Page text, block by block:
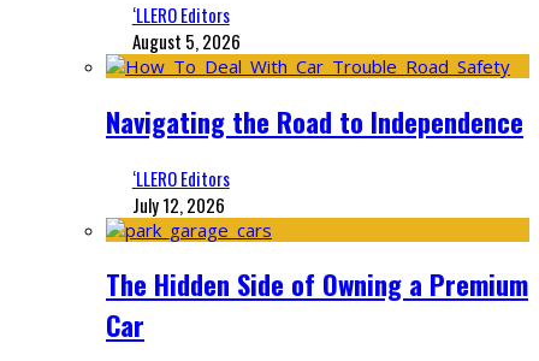
‘LLERO Editors
August 5, 2026
Navigating the Road to Independence
‘LLERO Editors
July 12, 2026
The Hidden Side of Owning a Premium
Car